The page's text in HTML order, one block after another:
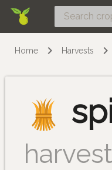
Home Harvests